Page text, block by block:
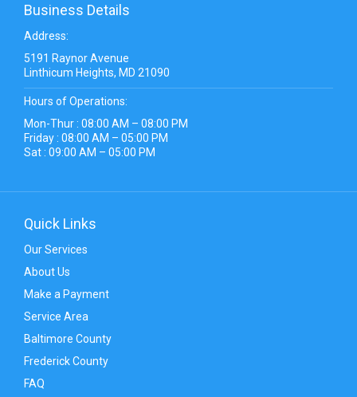
Business Details
Address:
5191 Raynor Avenue
Linthicum Heights, MD 21090
Hours of Operations:
Mon-Thur : 08:00 AM – 08:00 PM
Friday : 08:00 AM – 05:00 PM
Sat : 09:00 AM – 05:00 PM
Quick Links
Our Services
About Us
Make a Payment
Service Area
Baltimore County
Frederick County
FAQ